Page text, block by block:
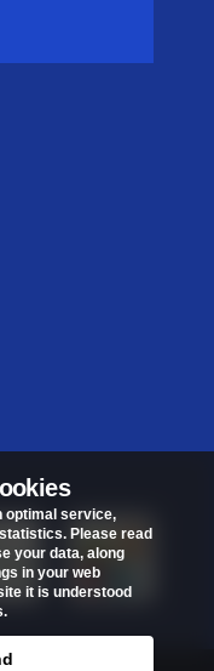
optimal service,
Please read
your data, along
in your web
it is understood